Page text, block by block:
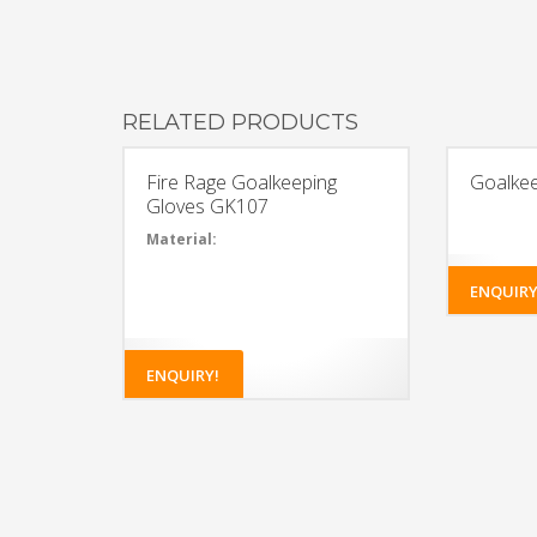
RELATED PRODUCTS
Fire Rage Goalkeeping
Gloves GK107
Material:
25% Latex,
5%
ENQUIRY!